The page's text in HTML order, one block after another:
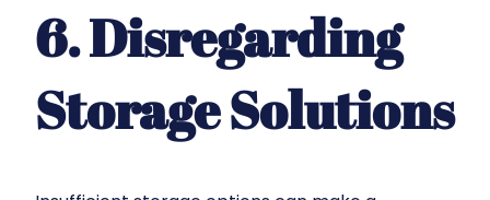
6. Disregarding
Storage Solutions